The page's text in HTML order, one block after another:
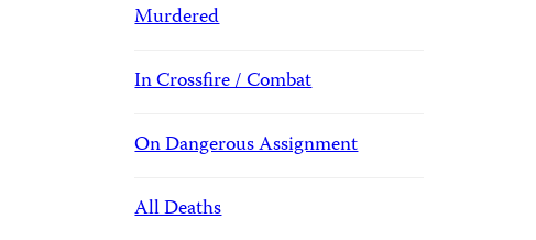
Murdered
In Crossfire / Combat
On Dangerous Assignment
All Deaths